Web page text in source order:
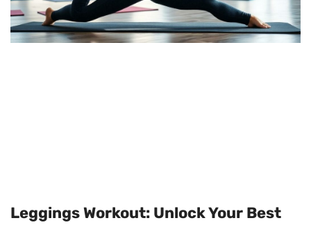
Leggings Workout: Unlock Your Best